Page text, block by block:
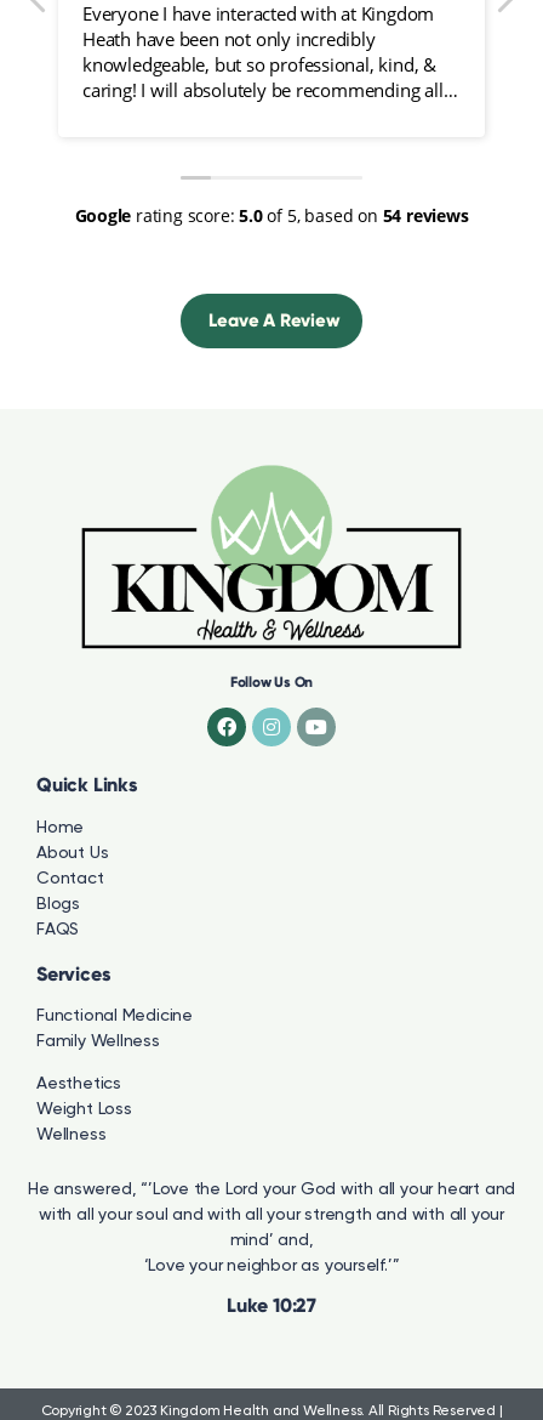
Everyone I have interacted with at Kingdom
Heath have been not only incredibly
knowledgeable, but so professional, kind, &
caring! I will absolutely be recommending all
Google rating score: 5.0of 5, based on 54 reviews
Leave A Review
Follow Us On
Quick Links
Home
About Us
Contact
Blogs
FAQS
Services
Functional Medicine
Family Wellness
Aesthetics
Weight Loss
Wellness
He answered, “’Love the Lord your God with all your heart and
with all your soul and with all your strength and with all your
mind’ and,
‘Love your neighbor as yourself.’”
Luke 10:27
Copyright © 2023 Kingdom Health and Wellness. All Rights Reserved |